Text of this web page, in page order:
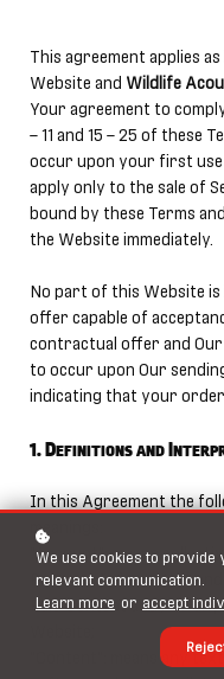
This agreement applies
Website and Wildlife
Your agreement to
– 11 and 15 – 25 of these
occur upon your first use
apply only to the sale of
bound by these Terms
the Website immediately.
No part of this Website
offer capable of
contractual offer and
to occur upon Our
indicating that your order
1. Definitions and
In this Agreement the
meanings:
"Account": means
Payment Information
Paid Content and / or
"Content": means any
We use cookies to provide
relevant communication.
Learn more or accept